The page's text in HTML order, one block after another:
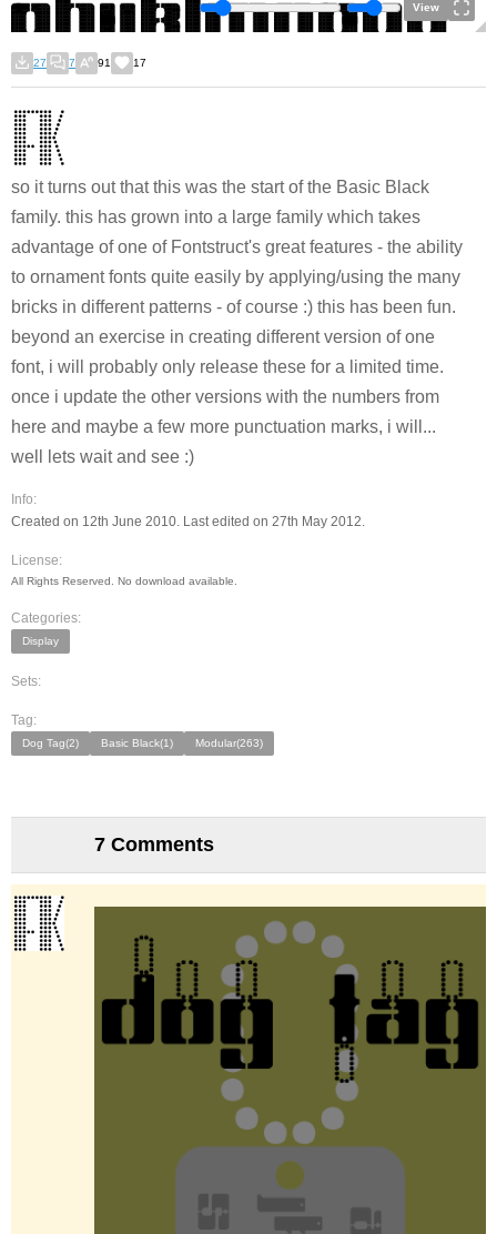
View
27 7 91 17
so it turns out that this was the start of the Basic Black
family. this has grown into a large family which takes
advantage of one of Fontstruct's great features - the ability
to ornament fonts quite easily by applying/using the many
bricks in different patterns - of course :) this has been fun.
beyond an exercise in creating different version of one
font, i will probably only release these for a limited time.
once i update the other versions with the numbers from
here and maybe a few more punctuation marks, i will...
well lets wait and see :)
Info:
Created on 12th June 2010. Last edited on 27th May 2012.
License:
All Rights Reserved. No download available.
Categories:
Display
Sets:
Tag:
Dog Tag(2) Basic Black(1) Modular(263)
7 Comments